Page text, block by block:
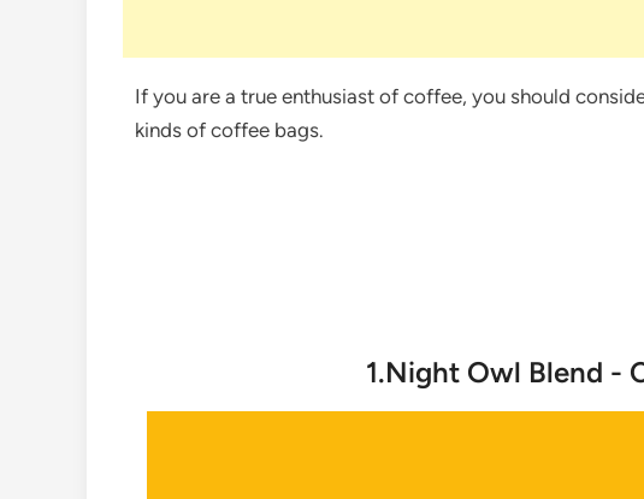
If you are a true enthusiast of coffee, you should
kinds of coffee bags.
1.Night Owl Blend -